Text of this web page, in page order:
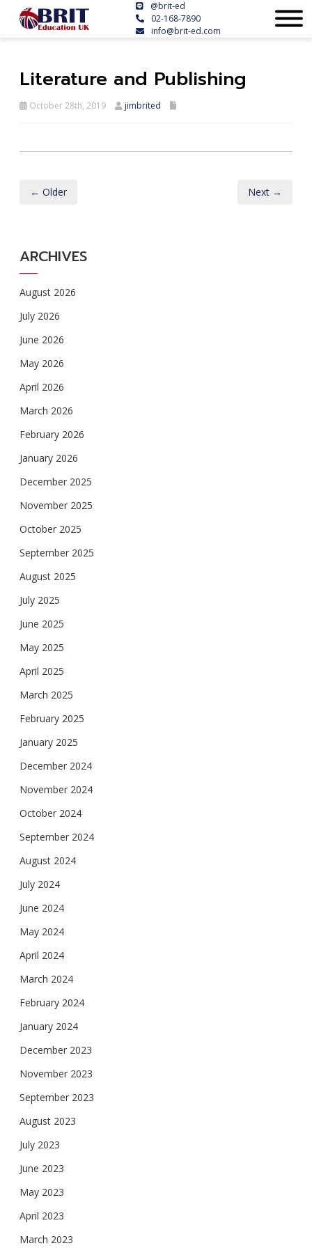
@brit-ed
02-168-7890
info@brit-ed.com
Literature and Publishing
October 28th, 2019 jimbrited
← Older Next →
ARCHIVES
August 2026
July 2026
June 2026
May 2026
April 2026
March 2026
February 2026
January 2026
December 2025
November 2025
October 2025
September 2025
August 2025
July 2025
June 2025
May 2025
April 2025
March 2025
February 2025
January 2025
December 2024
November 2024
October 2024
September 2024
August 2024
July 2024
June 2024
May 2024
April 2024
March 2024
February 2024
January 2024
December 2023
November 2023
September 2023
August 2023
July 2023
June 2023
May 2023
April 2023
March 2023